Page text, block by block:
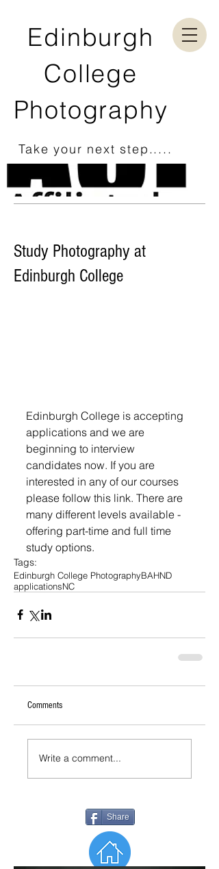
Edinburgh
College
Photography
Take your next step.....
Study Photography at
Edinburgh College
Edinburgh College is accepting
applications and we are
beginning to interview
candidates now. If you are
interested in any of our courses
please follow this link. There are
many different levels available -
offering part-time and full time
study options.
Tags:
Edinburgh College PhotographyBAHND
applicationsNC
Comments
Write a comment...
Share